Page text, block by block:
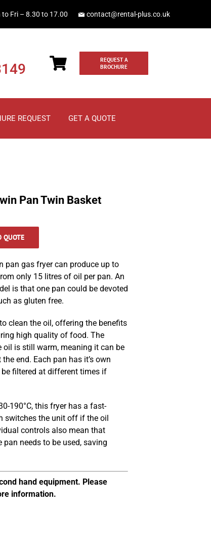
to Fri – 8.30 to 17.00 contact@rental-plus.co.uk
REQUEST A
BROCHURE
REQUEST GET A QUOTE
Pan Twin Basket
QUOTE
pan gas fryer can produce up to
only 15 litres of oil per pan. An
is that one pan could be devoted
as gluten free.
clean the oil, offering the benefits
high quality of food. The
is still warm, meaning it can be
end. Each pan has it’s own
filtered at different times if
190°C, this fryer has a fast-
switches the unit off if the oil
controls also mean that
needs to be used, saving
hand equipment. Please
information.